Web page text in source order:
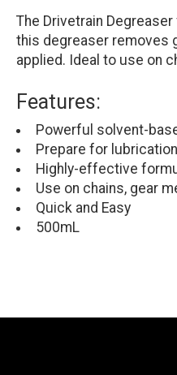
The Drivetrain
this degreaser removes
applied. Ideal to use on
Features:
Powerful solvent-
Prepare for lubrication
Highly-effective
Use on chains, gear
Quick and Easy
500mL